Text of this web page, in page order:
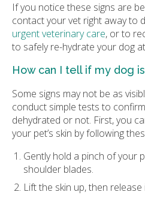
If you notice these signs are
contact your vet right away to
urgent veterinary care, or to
to safely re-hydrate your dog
How can I tell if my dog
Some signs may not be as
conduct simple tests to
dehydrated or not. First, you
your pet’s skin by following
Gently hold a pinch of your
shoulder blades.
Lift the skin up, then release